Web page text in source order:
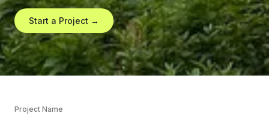
Start a Project →
Project Name